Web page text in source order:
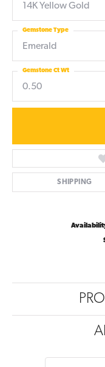
14K Yellow Gold
Emerald
Gemstone Type
0.50
Gemstone Ct Wt
SHIPPING